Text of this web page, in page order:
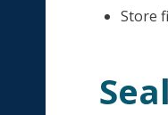
Store